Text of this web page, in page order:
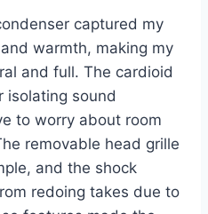
captured my
warmth, making my
and full. The cardioid
isolating sound
to worry about room
removable head grille
and the shock
redoing takes due to